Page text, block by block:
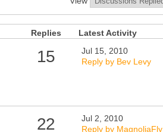
Replies Latest Activity
15
Jul 15, 2010
Reply by Bev Levy
22
Jul 2, 2010
Reply by MagnoliaFly